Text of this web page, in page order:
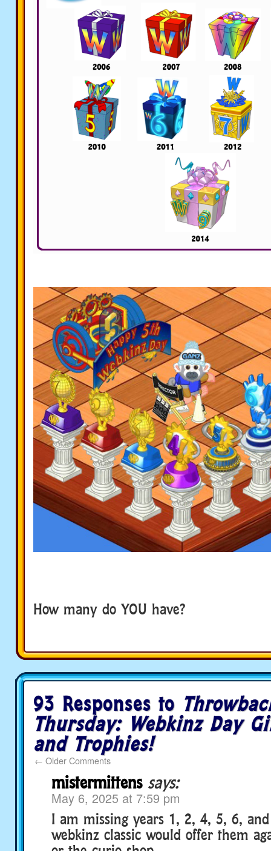
How many do YOU have?
93 Responses to
Thursday: Webkinz Day
and Trophies!
← Older Comments
mistermittens says:
May 6, 2025 at 7:59 pm
I am missing years 1, 2, 4, 5, 6,
webkinz classic would offer them